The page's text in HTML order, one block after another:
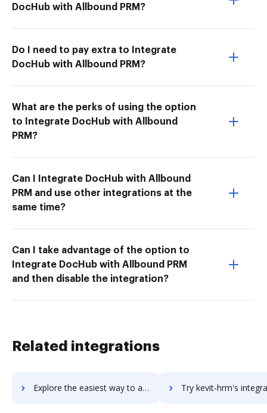
DocHub with Allbound PRM?
Do I need to pay extra to Integrate
DocHub with Allbound PRM?
What are the perks of using the option
to Integrate DocHub with Allbound
PRM?
Can I Integrate DocHub with Allbound
PRM and use other integrations at the
same time?
Can I take advantage of the option to
Integrate DocHub with Allbound PRM
and then disable the integration?
Related integrations
Explore the easiest way to archive documents to Kettle.ai using DocHub integration Try kevit-hrm's integration with DocHub to